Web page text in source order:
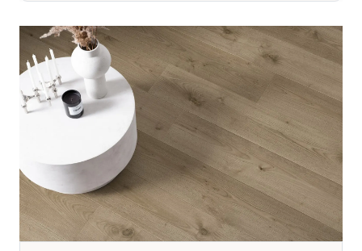
VIEW DETAILS